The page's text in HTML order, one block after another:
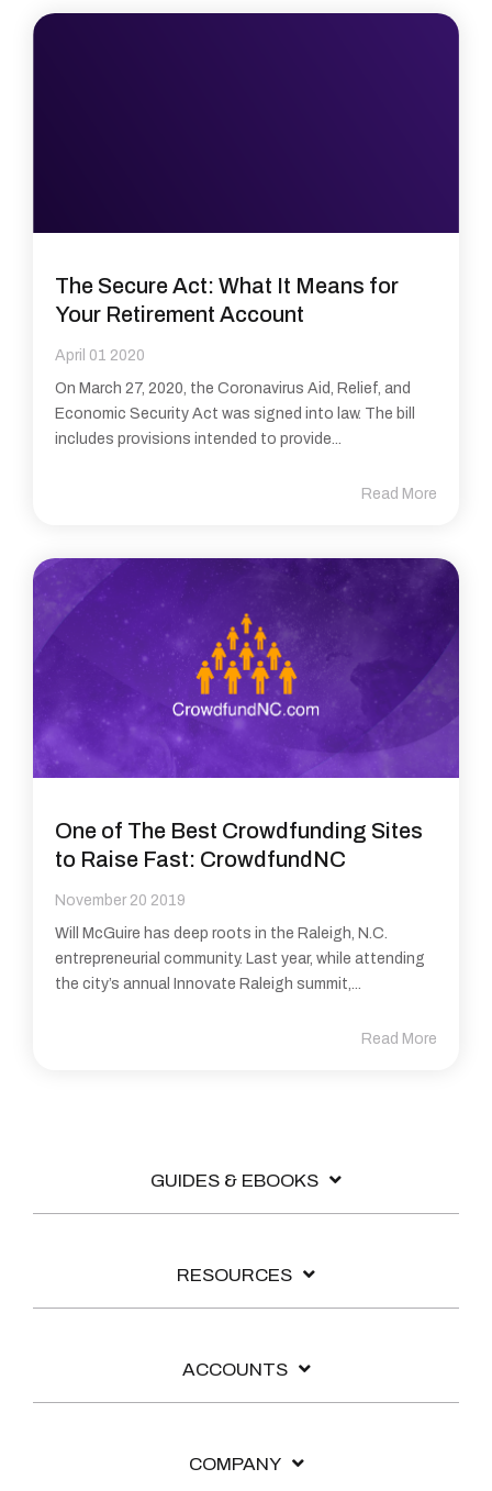
The Secure Act: What It Means for
Your Retirement Account
April 01 2020
On March 27, 2020, the Coronavirus Aid, Relief, and
Economic Security Act was signed into law. The bill
includes provisions intended to provide...
Read More
One of The Best Crowdfunding Sites
to Raise Fast: CrowdfundNC
November 20 2019
Will McGuire has deep roots in the Raleigh, N.C.
entrepreneurial community. Last year, while attending
the city’s annual Innovate Raleigh summit,...
Read More
GUIDES & EBOOKS
RESOURCES
ACCOUNTS
COMPANY